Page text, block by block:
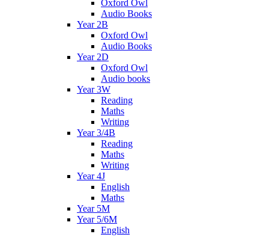
Oxford Owl
Audio Books
Year 2B
Oxford Owl
Audio Books
Year 2D
Oxford Owl
Audio books
Year 3W
Reading
Maths
Writing
Year 3/4B
Reading
Maths
Writing
Year 4J
English
Maths
Year 5M
Year 5/6M
English